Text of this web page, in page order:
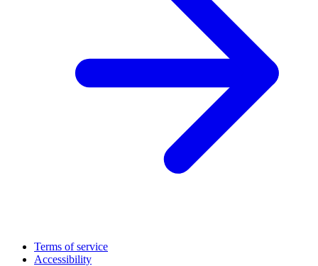
Terms of service
Accessibility